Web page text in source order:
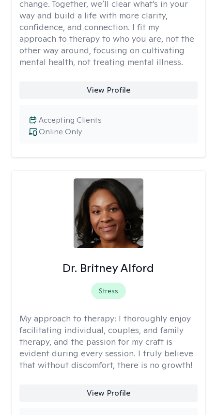
change. Together, we’ll clear what’s in your
way and build a life with more clarity,
confidence, and connection. I fit my
approach to therapy to who you are, not the
other way around, focusing on cultivating
mental health, not treating mental illness.
View Profile
Online Only
Accepting Clients
Dr. Britney Alford
Stress
My approach to therapy: I thoroughly enjoy
facilitating individual, couples, and family
therapy, and the passion for my craft is
evident during every session. I truly believe
that without discomfort, there is no growth!
View Profile